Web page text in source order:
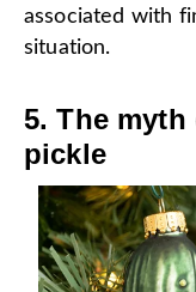
associated with
situation.
5. The
pickle